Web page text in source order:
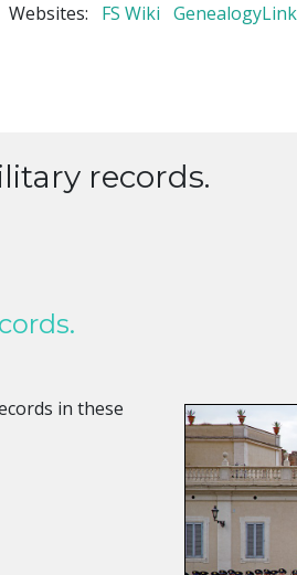
FS Wiki
records.
in these